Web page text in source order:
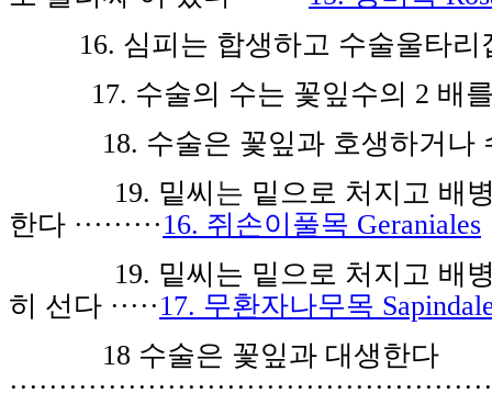
16. 심피 는 합생하고 수술울타리
17. 수술의 수는 꽃잎수의 2 배
18. 수술은 꽃잎과 호생하거나
19. 밑씨 는 밑으로 처지고 배
한다 ·········16. 쥐손이풀목 Geraniales
19. 밑씨 는 밑으로 처 지고 배
히 선 다 ·····17. 무환자나무목
18 수술은 꽃잎과 대생한다